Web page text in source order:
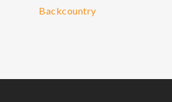
Backcountry